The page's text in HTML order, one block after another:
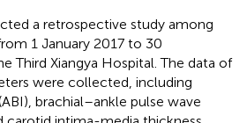
a retrospective study among
1 January 2017 to 30
Third Xiangya Hospital. The data of
were collected, including
brachial–ankle pulse wave